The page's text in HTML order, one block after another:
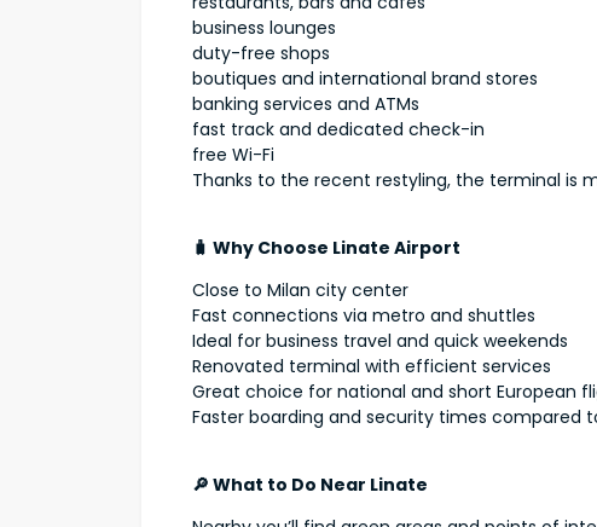
business lounges
duty-free shops
boutiques and international brand stores
banking services and ATMs
fast track and dedicated check-in
free Wi-Fi
Thanks to the recent restyling, the terminal is
🧳 Why Choose Linate Airport
Close to Milan city center
Fast connections via metro and shuttles
Ideal for business travel and quick weekends
Renovated terminal with efficient services
Great choice for national and short European
Faster boarding and security times compared
🔎 What to Do Near Linate